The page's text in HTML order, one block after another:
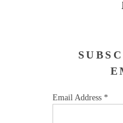
Email Address *